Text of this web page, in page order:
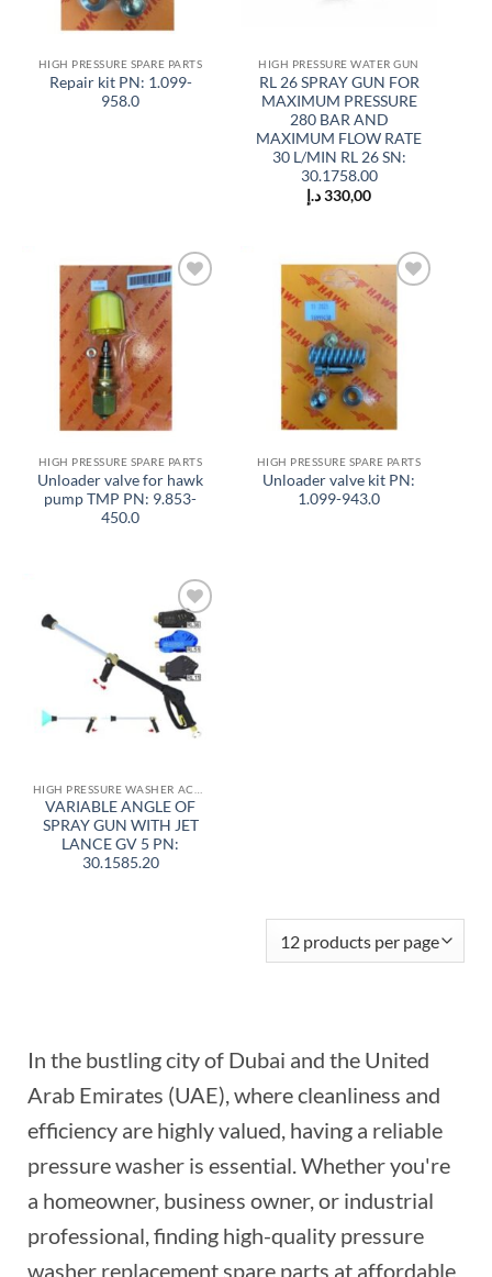
HIGH PRESSURE SPARE PARTS
Repair kit PN: 1.099-
958.0
HIGH PRESSURE WATER GUN
RL 26 SPRAY GUN FOR
MAXIMUM PRESSURE
280 BAR AND
MAXIMUM FLOW RATE
30 L/MIN RL 26 SN:
30.1758.00
330,00د.إ
HIGH PRESSURE SPARE PARTS
Unloader valve for hawk
pump TMP PN: 9.853-
450.0
Add to
wishlist
HIGH PRESSURE SPARE PARTS
Unloader valve kit PN:
1.099-943.0
Add to
wishlist
VARIABLE ANGLE OF
SPRAY GUN WITH JET
LANCE GV 5 PN:
30.1585.20
In the bustling city of Dubai and the United
Arab Emirates (UAE), where cleanliness and
efficiency are highly valued, having a reliable
pressure washer is essential. Whether you're
a homeowner, business owner, or industrial
professional, finding high-quality pressure
washer replacement spare parts at affordable